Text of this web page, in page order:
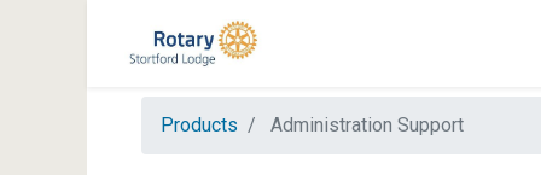
Products Administration Support